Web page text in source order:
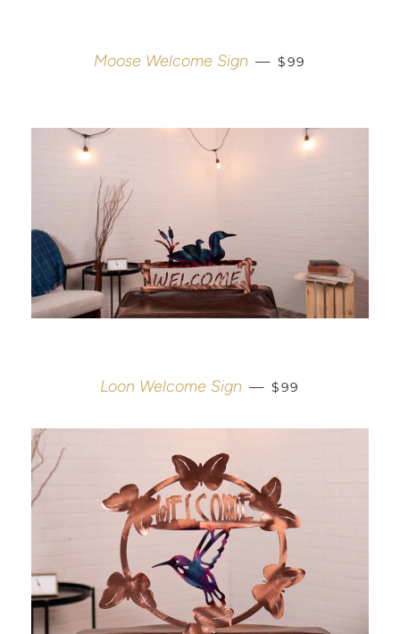
Moose Welcome Sign — REGULAR PRICE
$99
Loon Welcome Sign — REGULAR PRICE
$99